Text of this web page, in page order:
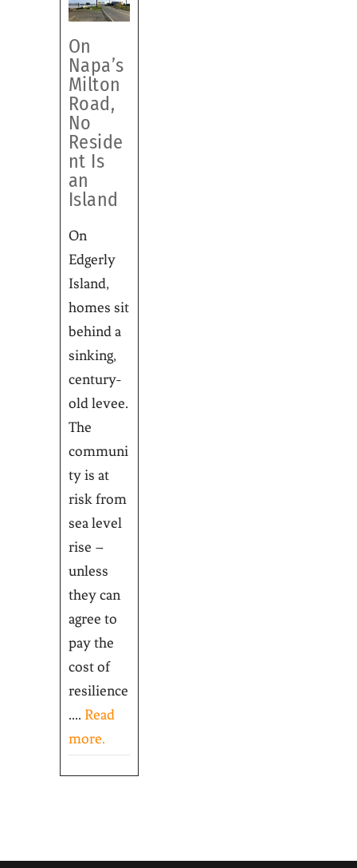
On
Napa’s
Milton
Road,
No
Reside
nt Is
an
Island
On
Edgerly
Island,
homes sit
behind a
sinking,
century-
old levee.
The
communi
ty is at
risk from
sea level
rise –
unless
they can
agree to
pay the
cost of
resilience
.... Read
more.